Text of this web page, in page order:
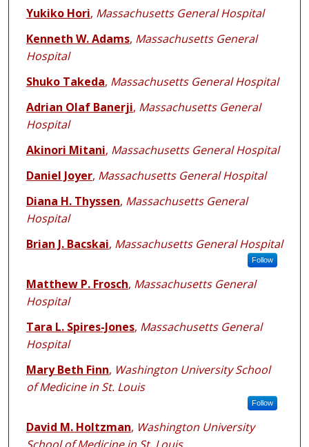
Yukiko Hori, Massachusetts General Hospital
Kenneth W. Adams, Massachusetts General
Hospital
Shuko Takeda, Massachusetts General Hospital
Adrian Olaf Banerji, Massachusetts General
Hospital
Akinori Mitani, Massachusetts General Hospital
Daniel Joyer, Massachusetts General Hospital
Diana H. Thyssen, Massachusetts General
Hospital
Brian J. Bacskai, Massachusetts General Hospital
Follow
Matthew P. Frosch, Massachusetts General
Hospital
Tara L. Spires-Jones, Massachusetts General
Hospital
Mary Beth Finn, Washington University School
of Medicine in St. Louis
Follow
David M. Holtzman, Washington University